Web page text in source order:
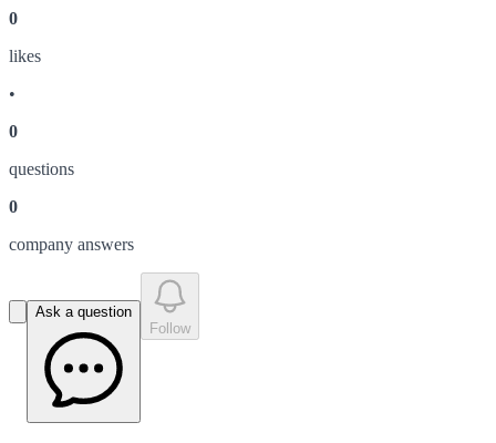
0
likes
•
0
questions
0
company answers
Ask a question
Follow